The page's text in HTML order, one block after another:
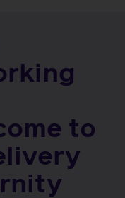
to